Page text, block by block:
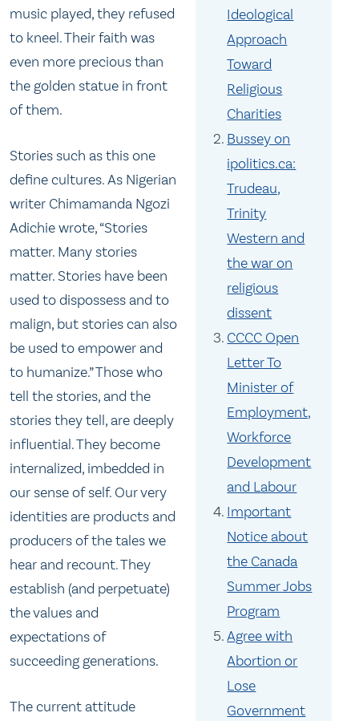
Ideological
Approach
Toward
Religious
Charities
Bussey on
ipolitics.ca:
Trudeau,
Trinity
Western and
the war on
religious
dissent
CCCC Open
Letter To
Minister of
Employment,
Workforce
Development
and Labour
Important
Notice about
the Canada
Summer Jobs
Program
Agree with
Abortion or
Lose
Government
music played, they refused
to kneel. Their faith was
even more precious than
the golden statue in front
of them.
Stories such as this one
define cultures. As Nigerian
writer Chimamanda Ngozi
Adichie wrote, “Stories
matter. Many stories
matter. Stories have been
used to dispossess and to
malign, but stories can also
be used to empower and
to humanize.” Those who
tell the stories, and the
stories they tell, are deeply
influential. They become
internalized, imbedded in
our sense of self. Our very
identities are products and
producers of the tales we
hear and recount. They
establish (and perpetuate)
the values and
expectations of
succeeding generations.
The current attitude